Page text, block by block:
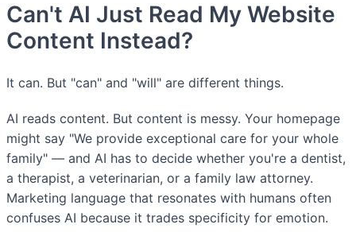
Can't AI Just Read My Website
Content Instead?
It can. But "can" and "will" are different things.
AI reads content. But content is messy. Your homepage
might say "We provide exceptional care for your whole
family" — and AI has to decide whether you're a dentist,
a therapist, a veterinarian, or a family law attorney.
Marketing language that resonates with humans often
confuses AI because it trades specificity for emotion.